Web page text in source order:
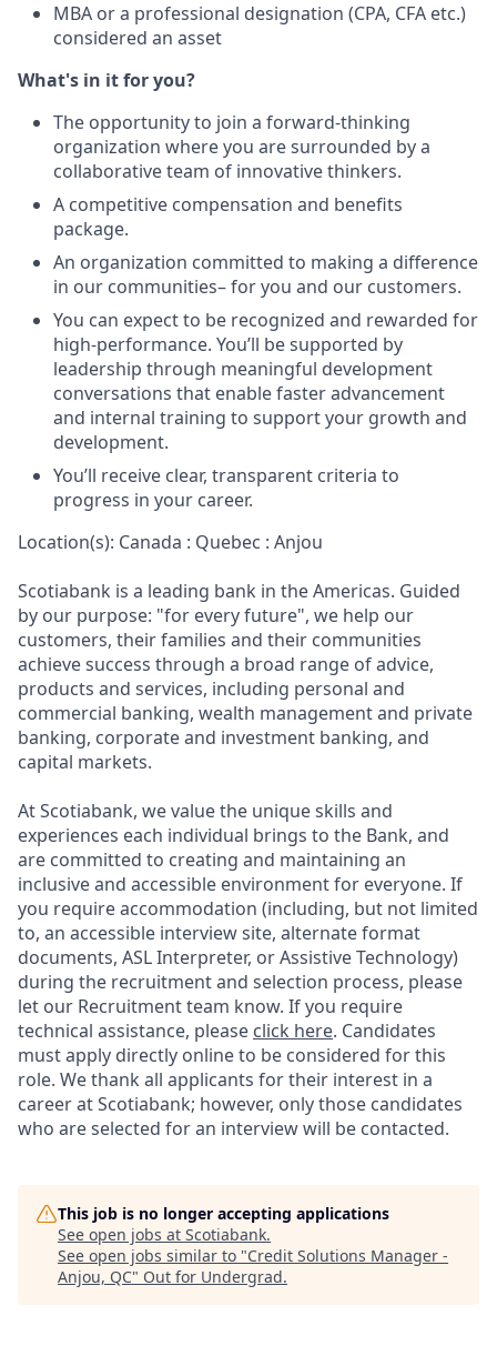
MBA or a professional designation (CPA, CFA etc.)
considered an asset
What's in it for you?
The opportunity to join a forward-thinking
organization where you are surrounded by a
collaborative team of innovative thinkers.
A competitive compensation and benefits
package.
An organization committed to making a difference
in our communities– for you and our customers.
You can expect to be recognized and rewarded for
high-performance. You’ll be supported by
leadership through meaningful development
conversations that enable faster advancement
and internal training to support your growth and
development.
You’ll receive clear, transparent criteria to
progress in your career.
Location(s): Canada : Quebec : Anjou
Scotiabank is a leading bank in the Americas. Guided
by our purpose: "for every future", we help our
customers, their families and their communities
achieve success through a broad range of advice,
products and services, including personal and
commercial banking, wealth management and private
banking, corporate and investment banking, and
capital markets.
At Scotiabank, we value the unique skills and
experiences each individual brings to the Bank, and
are committed to creating and maintaining an
inclusive and accessible environment for everyone. If
you require accommodation (including, but not limited
to, an accessible interview site, alternate format
documents, ASL Interpreter, or Assistive Technology)
during the recruitment and selection process, please
let our Recruitment team know. If you require
technical assistance, please click here. Candidates
must apply directly online to be considered for this
role. We thank all applicants for their interest in a
career at Scotiabank; however, only those candidates
who are selected for an interview will be contacted.
This job is no longer accepting applications
See open jobs at Scotiabank.
See open jobs similar to "Credit Solutions Manager -
Anjou, QC" Out for Undergrad.